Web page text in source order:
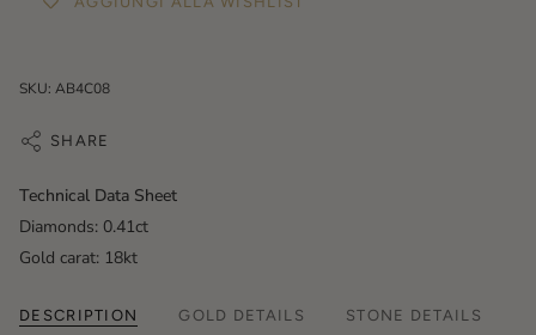
SKU: AB4C08
SHARE
Technical Data Sheet
Diamonds: 0.41ct
Gold carat: 18kt
DESCRIPTION GOLD DETAILS STONE DETAILS